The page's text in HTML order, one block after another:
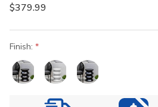
$379.99
Finish: